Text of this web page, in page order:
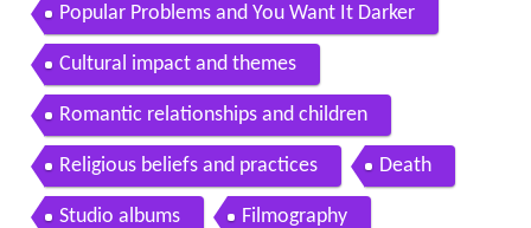
Popular Problems and You Want It Darker
Cultural impact and themes
Romantic relationships and children
Religious beliefs and practices Death
Studio albums Filmography